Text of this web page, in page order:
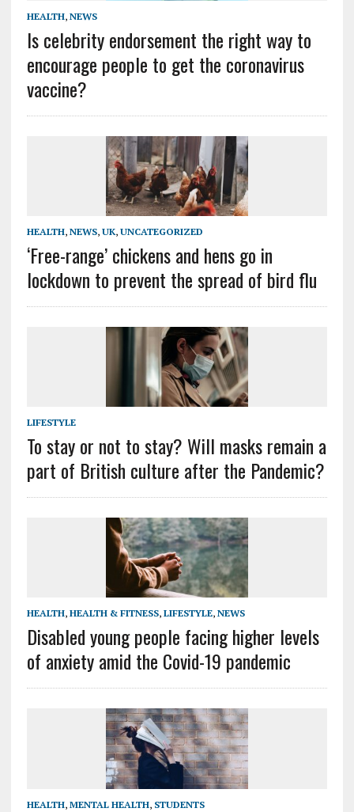
HEALTH, NEWS
Is celebrity endorsement the right way to
encourage people to get the coronavirus
vaccine?
HEALTH, NEWS, UK, UNCATEGORIZED
‘Free-range’ chickens and hens go in
lockdown to prevent the spread of bird flu
LIFESTYLE
To stay or not to stay? Will masks remain a
part of British culture after the Pandemic?
HEALTH, HEALTH & FITNESS, LIFESTYLE, NEWS
Disabled young people facing higher levels
of anxiety amid the Covid-19 pandemic
HEALTH, MENTAL HEALTH, STUDENTS